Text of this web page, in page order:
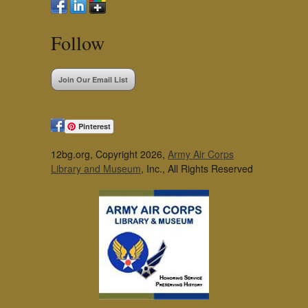
Follow
Join Our Email List
Pinterest
12bg.org, Copyright 2026, Army Air Corps
Library and Museum, Inc., All Rights Reserved